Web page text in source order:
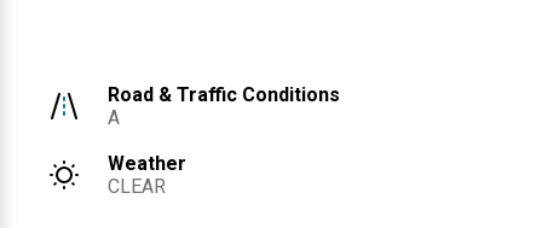
Road & Traffic Conditions
A
Weather
CLEAR